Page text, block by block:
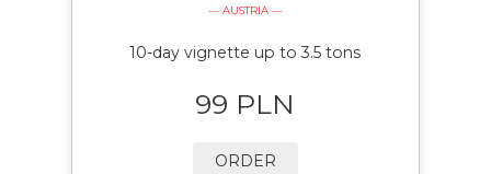
— AUSTRIA —
10-day vignette up to 3.5 tons
99 PLN
ORDER